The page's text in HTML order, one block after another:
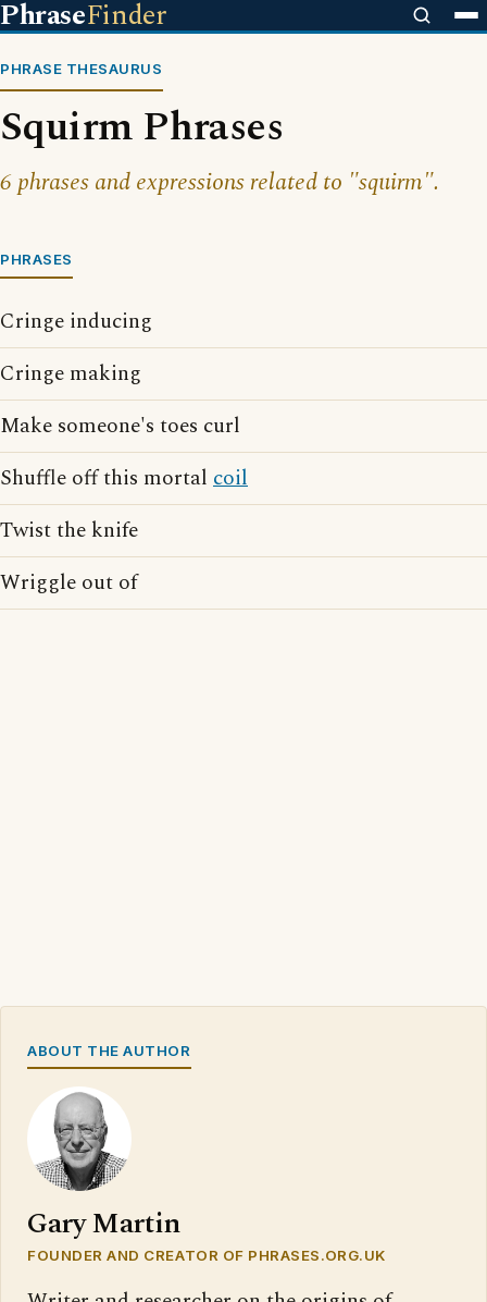
PhraseFinder
PHRASE THESAURUS
Squirm Phrases
6 phrases and expressions related to "squirm".
PHRASES
Cringe inducing
Cringe making
Make someone's toes curl
Shuffle off this mortal coil
Twist the knife
Wriggle out of
ABOUT THE AUTHOR
Gary Martin
FOUNDER AND CREATOR OF PHRASES.ORG.UK